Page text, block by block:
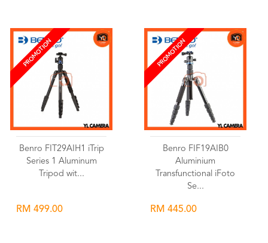
PROMOTION
Benro FIT29AIH1 iTrip
Series 1 Aluminum
Tripod wit...
RM 499.00
PROMOTION
Benro FIF19AIB0
Aluminium
Transfunctional iFoto
Se...
RM 445.00